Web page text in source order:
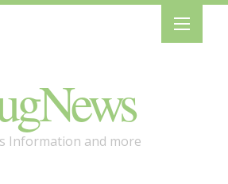
Information and more